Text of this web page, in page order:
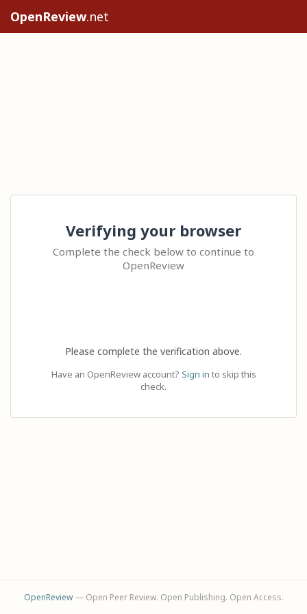
OpenReview.net
Verifying your browser
Complete the check below to continue to
OpenReview
Please complete the verification above.
Have an OpenReview account? Sign in to skip this
check.
OpenReview— Open Peer Review. Open Publishing. Open Access.